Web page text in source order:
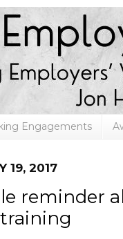
Engagements
19, 2017
reminder